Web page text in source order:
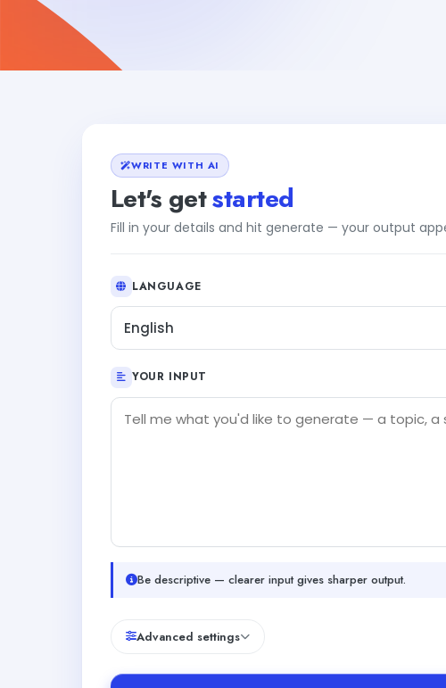
WRITE WITH AI
Let's getstarted
Fill in your details and hit generate — your output
LANGUAGE
English
YOUR INPUT
Be descriptive — clearer input gives sharper output.
Advanced settings